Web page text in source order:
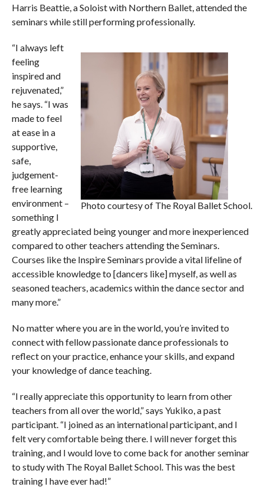
Harris Beattie, a Soloist with Northern Ballet, attended the
seminars while still performing professionally.
Photo courtesy of The Royal Ballet School.
“I always left
feeling
inspired and
rejuvenated,”
he says. “I was
made to feel
at ease in a
supportive,
safe,
judgement-
free learning
environment –
something I
greatly appreciated being younger and more inexperienced
compared to other teachers attending the Seminars.
Courses like the Inspire Seminars provide a vital lifeline of
accessible knowledge to [dancers like] myself, as well as
seasoned teachers, academics within the dance sector and
many more.”
No matter where you are in the world, you’re invited to
connect with fellow passionate dance professionals to
reflect on your practice, enhance your skills, and expand
your knowledge of dance teaching.
“I really appreciate this opportunity to learn from other
teachers from all over the world,” says Yukiko, a past
participant. “I joined as an international participant, and I
felt very comfortable being there. I will never forget this
training, and I would love to come back for another seminar
to study with The Royal Ballet School. This was the best
training I have ever had!”